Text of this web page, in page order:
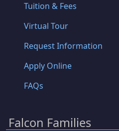
Tuition & Fees
Virtual Tour
Request Information
Apply Online
FAQs
Falcon Families